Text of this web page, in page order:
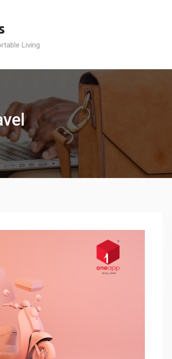
Living